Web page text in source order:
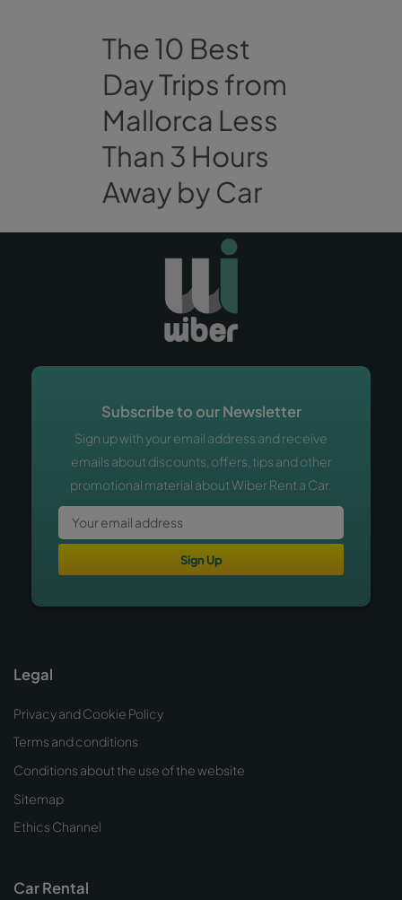
The 10 Best
Day Trips from
Mallorca Less
Than 3 Hours
Away by Car
Subscribe to our Newsletter
Sign up with your email address and receive
emails about discounts, offers, tips and other
promotional material about Wiber Rent a Car.
Sign Up
Legal
Privacy and Cookie Policy
Terms and conditions
Conditions about the use of the website
Sitemap
Ethics Channel
Car Rental